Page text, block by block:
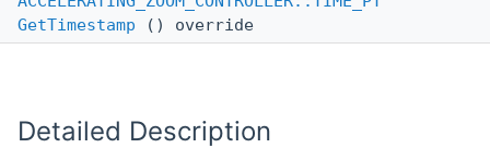
GetTimestamp () override
Detailed Description